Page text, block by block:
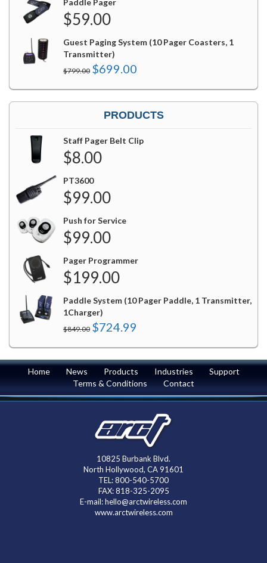
$59.00
Guest Paging System (10 Pager Coasters, 1
Transmitter)
$799.00
Original
price
was:
$799.00.
$699.00
is:
$699.00.
PRODUCTS
Staff Pager Belt Clip
$8.00
PT3600
$99.00
Push for Service
$99.00
Pager Programmer
$199.00
Paddle System (10 Pager Paddle, 1 Transmitter,
1Charger)
$849.00
Original
price
was:
$849.00.
$724.99
is:
$724.99.
Home
News Products Industries
Support
Terms & Conditions
Contact
10825 Burbank Blvd.
North Hollywood, CA 91601
TEL: 800-540-5700
FAX: 818-325-2095
E-mail: hello@arctwireless.com
www.arctwireless.com